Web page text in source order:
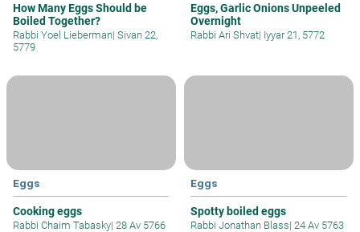
How Many Eggs Should be
Boiled Together?
Rabbi Yoel Lieberman| Sivan 22,
5779
Eggs, Garlic Onions Unpeeled
Overnight
Rabbi Ari Shvat| Iyyar 21, 5772
Eggs
Cooking eggs
Rabbi Chaim Tabasky| 28 Av 5766
Eggs
Spotty boiled eggs
Rabbi Jonathan Blass| 24 Av 5763